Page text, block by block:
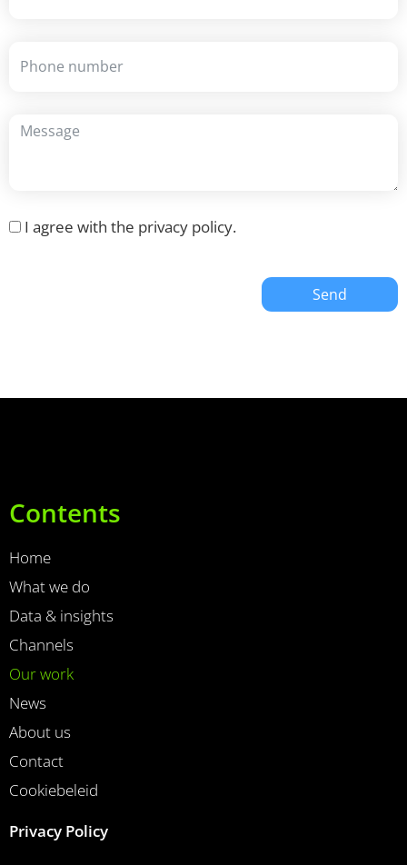
I agree with the privacy policy.
Contents
Home
What we do
Data & insights
Channels
Our work
News
About us
Contact
Cookiebeleid
Privacy Policy